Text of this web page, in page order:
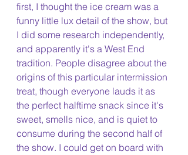
first, I thought the ice cream was a
funny little lux detail of the show, but
I did some research independently,
and apparently it's a West End
tradition. People disagree about the
origins of this particular intermission
treat, though everyone lauds it as
the perfect halftime snack since it's
sweet, smells nice, and is quiet to
consume during the second half of
the show. I could get on board with